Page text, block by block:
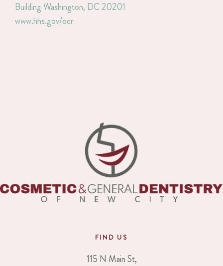
BuildingWashington, DC 20201
www.hhs.gov/ocr
FIND US
115 N Main St,